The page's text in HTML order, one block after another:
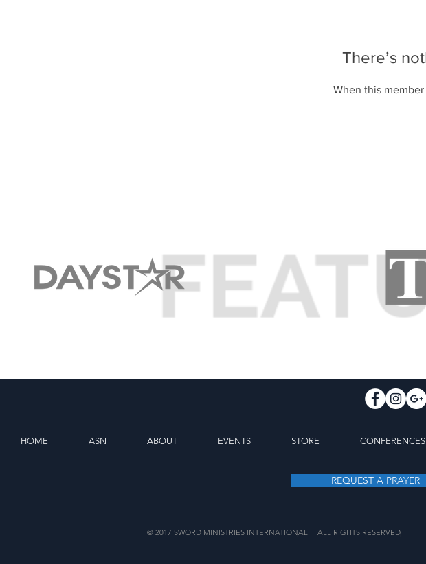
There’s
When this
HOME ASN ABOUT EVENTS STORE CONFERENCES
REQUEST A PRAYER
© 2017 SWORD MINISTRIES INTERNATIONAL
| ALL RIGHTS RESERVED|